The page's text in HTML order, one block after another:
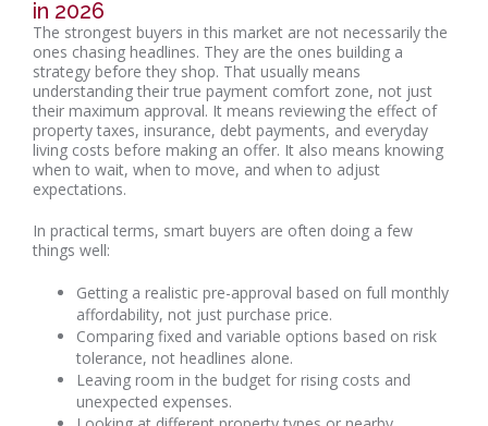
in 2026
The strongest buyers in this market are not necessarily the
ones chasing headlines. They are the ones building a
strategy before they shop. That usually means
understanding their true payment comfort zone, not just
their maximum approval. It means reviewing the effect of
property taxes, insurance, debt payments, and everyday
living costs before making an offer. It also means knowing
when to wait, when to move, and when to adjust
expectations.
In practical terms, smart buyers are often doing a few
things well:
Getting a realistic pre-approval based on full monthly
affordability, not just purchase price.
Comparing fixed and variable options based on risk
tolerance, not headlines alone.
Leaving room in the budget for rising costs and
unexpected expenses.